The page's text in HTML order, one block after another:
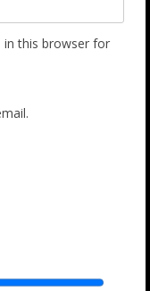
in this browser for